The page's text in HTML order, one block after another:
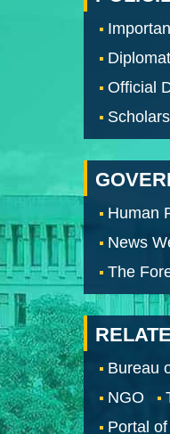
Official
Human
News
The
Bureau
NGO
Portal